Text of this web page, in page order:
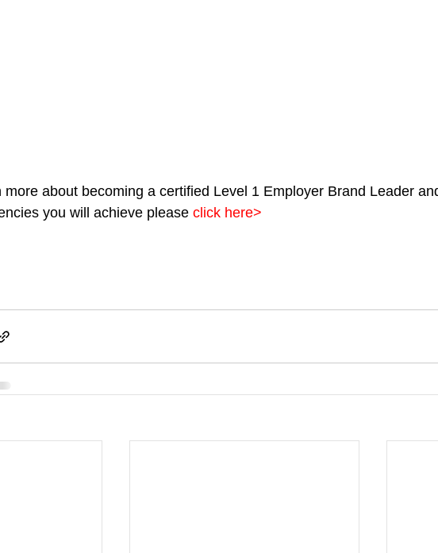
more about becoming a certified Level 1 Employer Brand Leader
you will achieve please click here>